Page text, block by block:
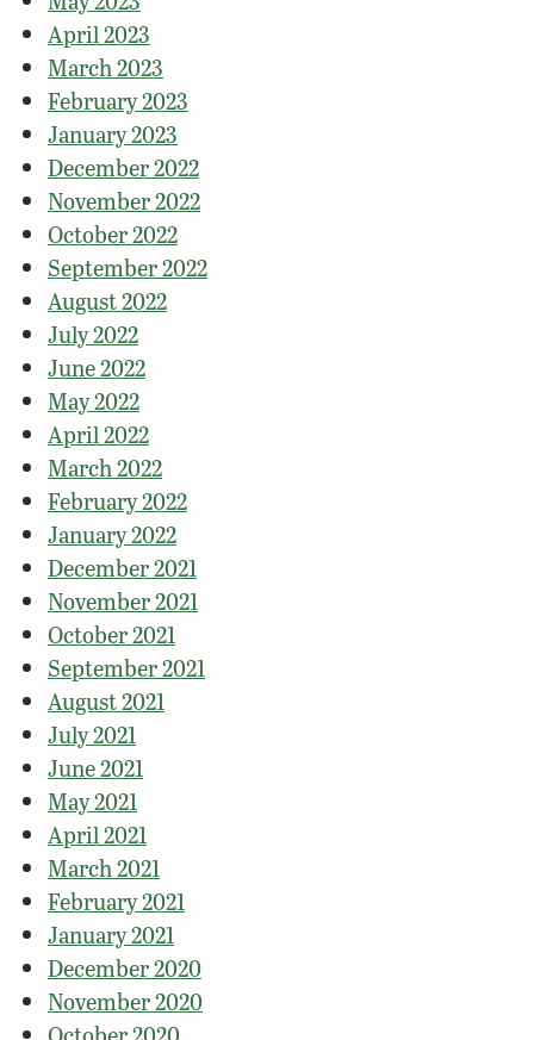
April 2023
March 2023
February 2023
January 2023
December 2022
November 2022
October 2022
September 2022
August 2022
July 2022
June 2022
May 2022
April 2022
March 2022
February 2022
January 2022
December 2021
November 2021
October 2021
September 2021
August 2021
July 2021
June 2021
May 2021
April 2021
March 2021
February 2021
January 2021
December 2020
November 2020